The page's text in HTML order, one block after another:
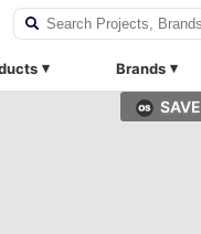
Brands
SAVE